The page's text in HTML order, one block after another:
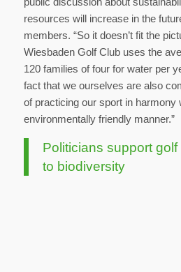
resources will increase in the
members. “So it doesn’t fit the
Wiesbaden Golf Club uses the
120 families of four for water per
fact that we ourselves are also
of practicing our sport in harmony
environmentally friendly manner.”
Politicians support
to biodiversity